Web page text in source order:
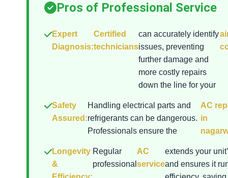
Pros of Professional Service
Expert
Diagnosis:
Certified
technicians
can accurately identify
issues, preventing
further damage and
more costly repairs
down the line for your
Safety
Assured:
Handling electrical parts and
refrigerants can be dangerous.
Professionals ensure the
AC
in
Longevity
&
Regular
professional
AC
service
extends your
and ensures it